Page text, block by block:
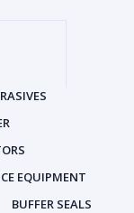
EQUIPMENT
BUFFER SEALS